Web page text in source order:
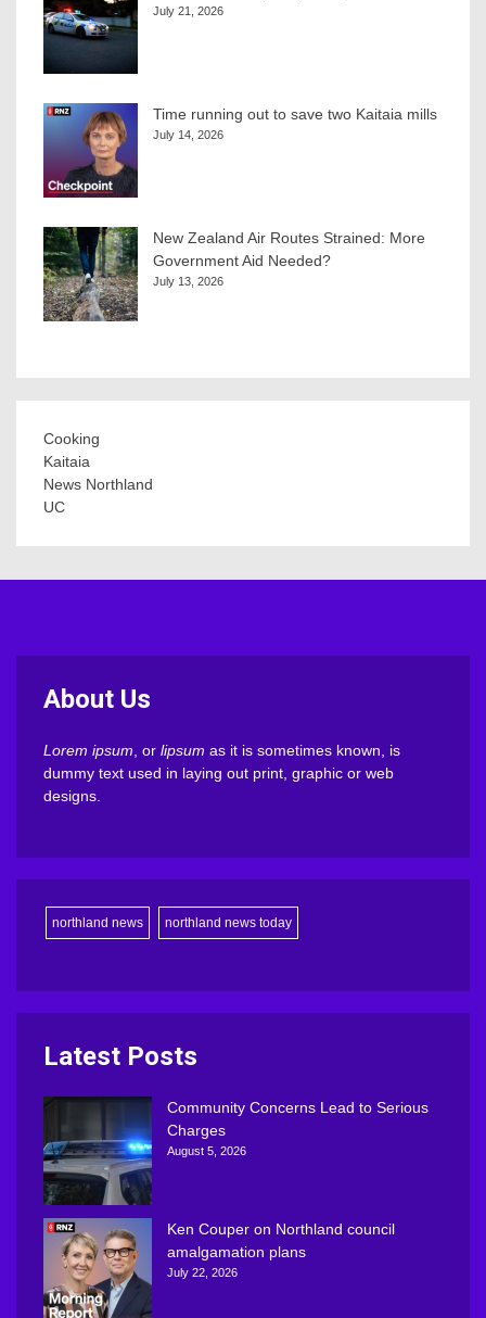
July 21, 2026
Time running out to save two Kaitaia mills
July 14, 2026
New Zealand Air Routes Strained: More
Government Aid Needed?
July 13, 2026
Cooking
Kaitaia
News Northland
UC
About Us
Lorem ipsum , or lipsum as it is sometimes known, is
dummy text used in laying out print, graphic or web
designs.
northland news northland news today
Latest Posts
Community Concerns Lead to Serious
Charges
August 5, 2026
Ken Couper on Northland council
amalgamation plans
July 22, 2026